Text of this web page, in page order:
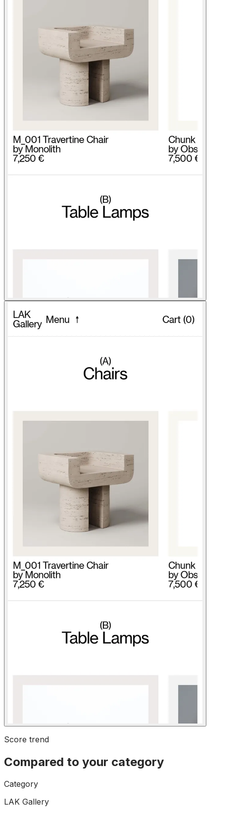
Score trend
Compared to your category
Category
LAK Gallery